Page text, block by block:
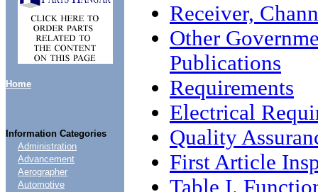
Home
Information Categories
Administration
Advancement
Aerographer
Automotive
Receiver,
Other
Publications
Requirements
Electrical
Quality
First Article
Table I.